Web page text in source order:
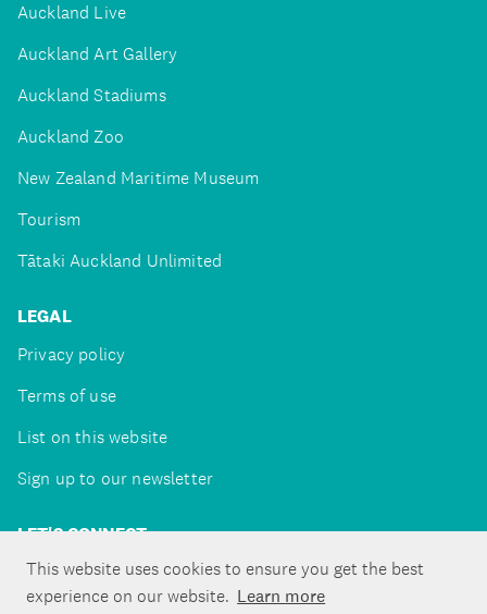
This website uses cookies to ensure you get the best
experience on our website. Learn more
Auckland Live
Auckland Art Gallery
Auckland Stadiums
Auckland Zoo
New Zealand Maritime Museum
Tourism
Tātaki Auckland Unlimited
LEGAL
Privacy policy
Terms of use
List on this website
Sign up to our newsletter
LET'S CONNECT